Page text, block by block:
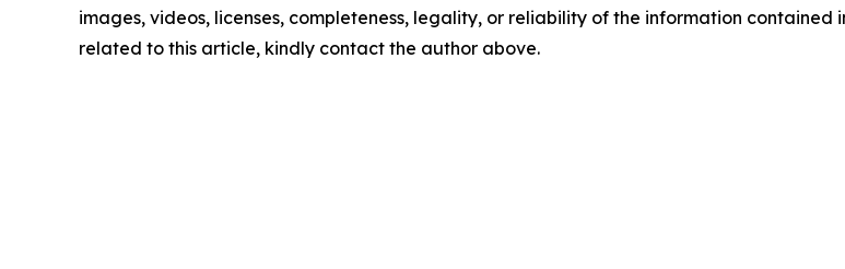
images, videos, licenses, completeness, legality, or reliability of the information
related to this article, kindly contact the author above.